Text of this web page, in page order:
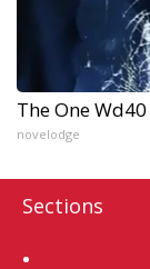
The One
novelodge
Sections